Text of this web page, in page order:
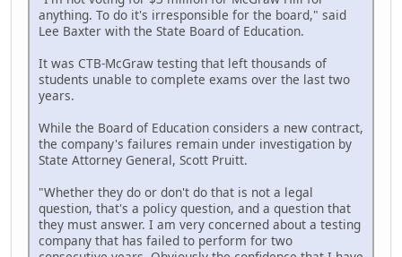
anything. To do it's irresponsible for the board," said
Lee Baxter with the State Board of Education.
It was CTB-McGraw testing that left thousands of
students unable to complete exams over the last two
years.
While the Board of Education considers a new contract,
the company's failures remain under investigation by
State Attorney General, Scott Pruitt.
"Whether they do or don't do that is not a legal
question, that's a policy question, and a question that
they must answer. I am very concerned about a testing
company that has failed to perform for two